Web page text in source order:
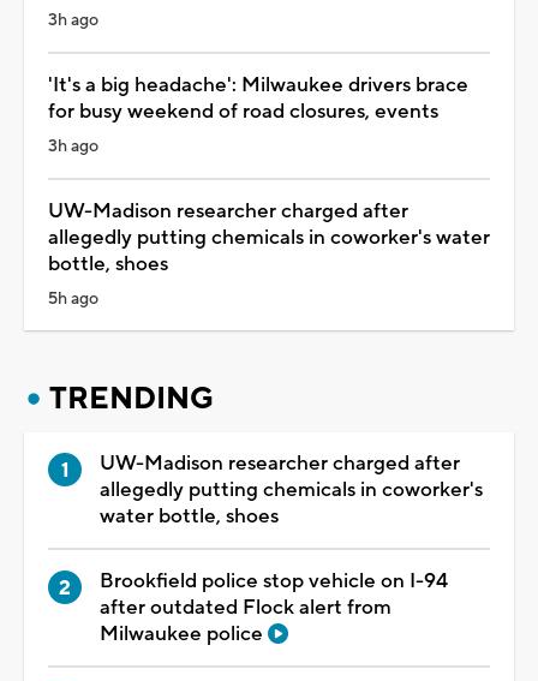
3h ago
'It's a big headache': Milwaukee drivers brace
for busy weekend of road closures, events
3h ago
UW-Madison researcher charged after
allegedly putting chemicals in coworker's water
bottle, shoes
5h ago
TRENDING
UW-Madison researcher charged after
allegedly putting chemicals in coworker's
water bottle, shoes
Brookfield police stop vehicle on I-94
after outdated Flock alert from
Milwaukee police